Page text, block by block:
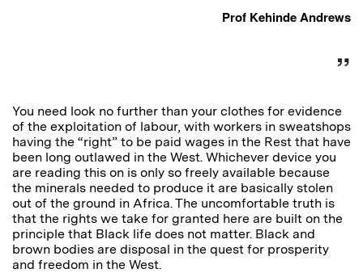
Prof Kehinde Andrews
You need look no further than your clothes for evidence
of the exploitation of labour, with workers in sweatshops
having the “right” to be paid wages in the Rest that have
been long outlawed in the West. Whichever device you
are reading this on is only so freely available because
the minerals needed to produce it are basically stolen
out of the ground in Africa. The uncomfortable truth is
that the rights we take for granted here are built on the
principle that Black life does not matter. Black and
brown bodies are disposal in the quest for prosperity
and freedom in the West.